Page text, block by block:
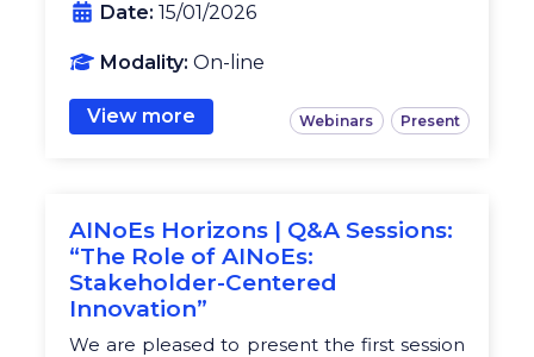
Date: 15/01/2026
Modality: On-line
View more Webinars Present
AINoEs Horizons | Q&A Sessions:
“The Role of AINoEs:
Stakeholder-Centered
Innovation”
We are pleased to present the first session